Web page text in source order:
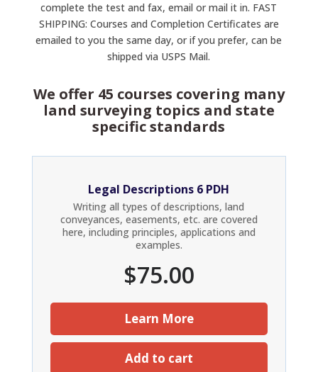
complete the test and fax, email or mail it in. FAST
SHIPPING: Courses and Completion Certificates are
emailed to you the same day, or if you prefer, can be
shipped via USPS Mail.
We offer 45 courses covering many
land surveying topics and state
specific standards
Legal Descriptions 6 PDH
Writing all types of descriptions, land
conveyances, easements, etc. are covered
here, including principles, applications and
examples.
$75.00
Learn More
Add to cart